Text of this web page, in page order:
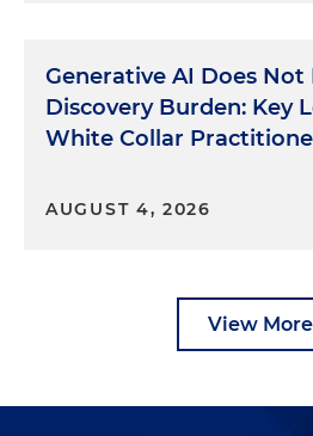
Generative AI Does
Discovery Burden: Key
White Collar
AUGUST 4, 2026
View More